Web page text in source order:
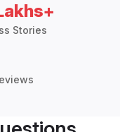
Stories